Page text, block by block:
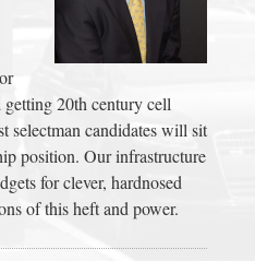
20th century cell
selectman candidates will sit
position. Our infrastructure
for clever, hardnosed
of this heft and power.